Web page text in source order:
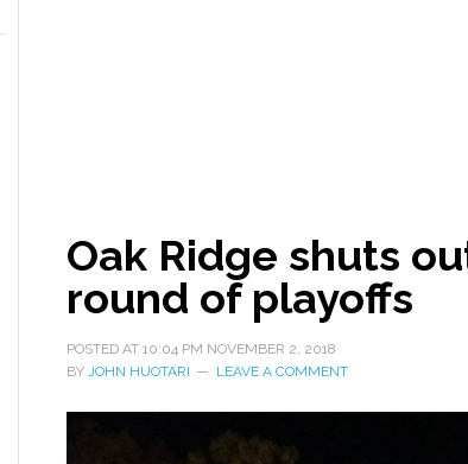
Oak Ridge shuts
round of playoffs
POSTED AT 10:04 PM NOVEMBER 2, 2018
BY JOHN HUOTARI LEAVE A COMMENT